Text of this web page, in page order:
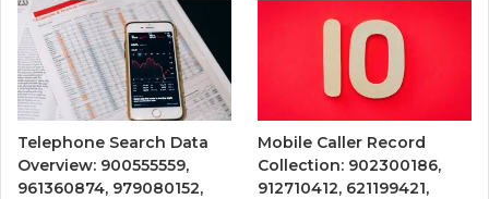
Telephone Search Data
Overview: 900555559,
961360874, 979080152,
Mobile Caller Record
Collection: 902300186,
912710412, 621199421,